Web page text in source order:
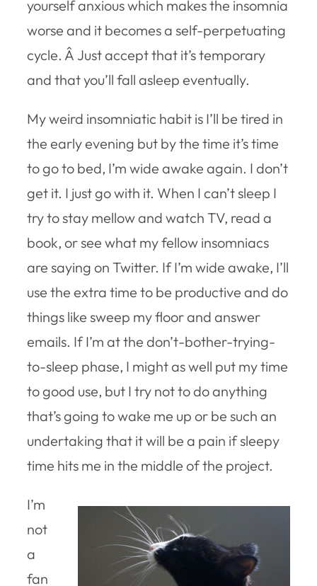
yourself anxious which makes the insomnia
worse and it becomes a self-perpetuating
cycle. Â Just accept that it’s temporary
and that you’ll fall asleep eventually.
My weird insomniatic habit is I’ll be tired in
the early evening but by the time it’s time
to go to bed, I’m wide awake again. I don’t
get it. I just go with it. When I can’t sleep I
try to stay mellow and watch TV, read a
book, or see what my fellow insomniacs
are saying on Twitter. If I’m wide awake, I’ll
use the extra time to be productive and do
things like sweep my floor and answer
emails. If I’m at the don’t-bother-trying-
to-sleep phase, I might as well put my time
to good use, but I try not to do anything
that’s going to wake me up or be such an
undertaking that it will be a pain if sleepy
time hits me in the middle of the project.
I’m
not
a
fan